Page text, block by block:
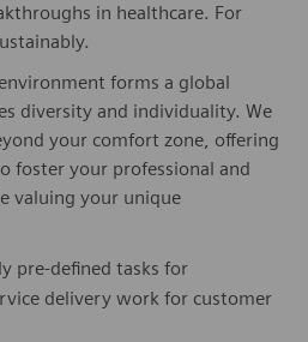
in healthcare. For
forms a global
diversity and individuality. We
your comfort zone, offering
foster your professional and
valuing your unique
pre-defined tasks for
delivery work for customer